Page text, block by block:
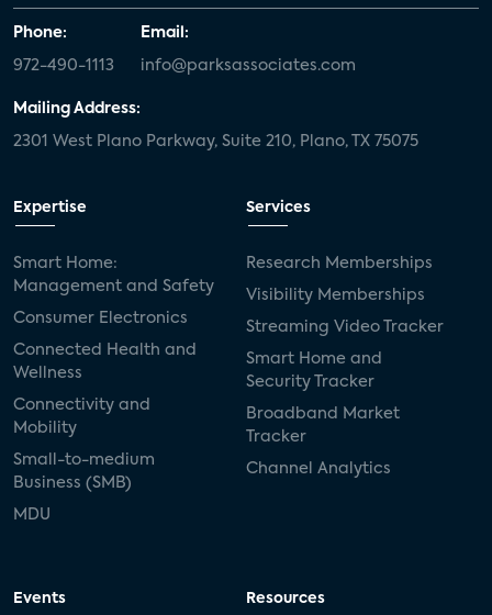
Phone:
972-490-1113
Email:
info@parksassociates.com
Mailing Address:
2301 West Plano Parkway, Suite 210, Plano, TX 75075
Expertise
Smart Home:
Management and Safety
Consumer Electronics
Connected Health and
Wellness
Connectivity and
Mobility
Small-to-medium
Business (SMB)
MDU
Services
Research Memberships
Visibility Memberships
Streaming Video Tracker
Smart Home and
Security Tracker
Broadband Market
Tracker
Channel Analytics
Events Resources